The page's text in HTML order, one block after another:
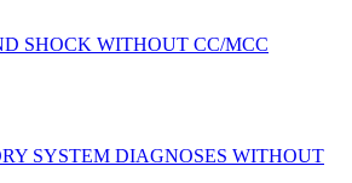
SHOCK WITHOUT CC/MCC
SYSTEM DIAGNOSES WITHOUT